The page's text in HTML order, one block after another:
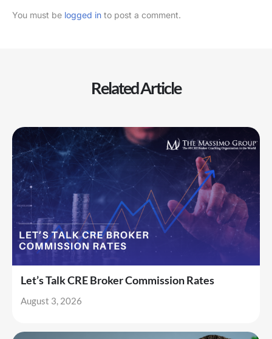
You must be logged in to post a comment.
Related Article
Let’s Talk CRE Broker Commission Rates
August 3, 2026